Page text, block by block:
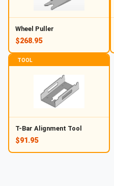
Wheel Puller
$268.95
TOOL
T-Bar Alignment Tool
$91.95